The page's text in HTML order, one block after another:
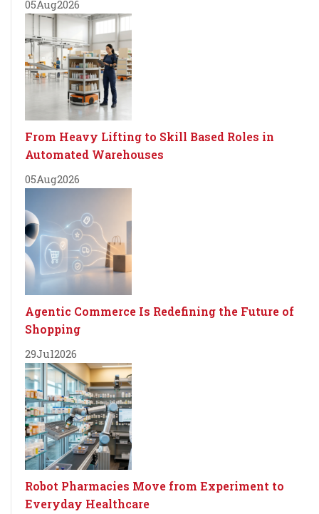
05Aug2026
From Heavy Lifting to Skill Based Roles in
Automated Warehouses
05Aug2026
Agentic Commerce Is Redefining the Future of
Shopping
29Jul2026
Robot Pharmacies Move from Experiment to
Everyday Healthcare